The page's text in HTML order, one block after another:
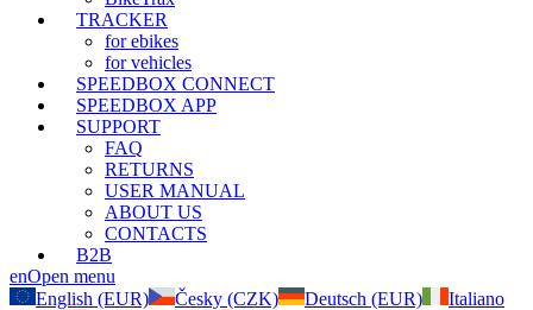
TRACKER
for ebikes
for vehicles
SPEEDBOX CONNECT
SPEEDBOX APP
SUPPORT
FAQ
RETURNS
USER MANUAL
ABOUT US
CONTACTS
B2B
enOpen menu
English (EUR)
Česky (CZK) Deutsch (EUR)
Italiano